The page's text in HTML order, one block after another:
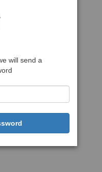
will send a